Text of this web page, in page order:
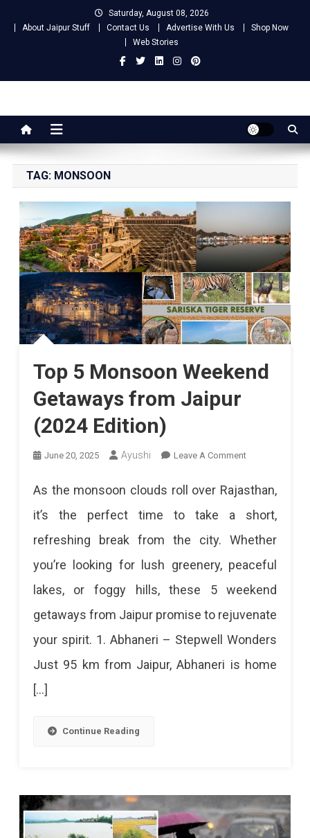
Saturday, August 08, 2026
About Jaipur Stuff
Contact Us Advertise With Us
Shop Now
Web Stories
Jaipur Stuff
TAG: MONSOON
Top 5 Monsoon Weekend
Getaways from Jaipur
(2024 Edition)
June 20, 2025 Ayushi Leave A CommentOn
Monsoon
Getaways
From
Jaipur
(2024
Edition)
As the monsoon clouds roll over Rajasthan,
it’s the perfect time to take a short,
refreshing break from the city. Whether
you’re looking for lush greenery, peaceful
lakes, or foggy hills, these 5 weekend
getaways from Jaipur promise to rejuvenate
your spirit. 1. Abhaneri – Stepwell Wonders
Just 95 km from Jaipur, Abhaneri is home
[…]
Continue Reading